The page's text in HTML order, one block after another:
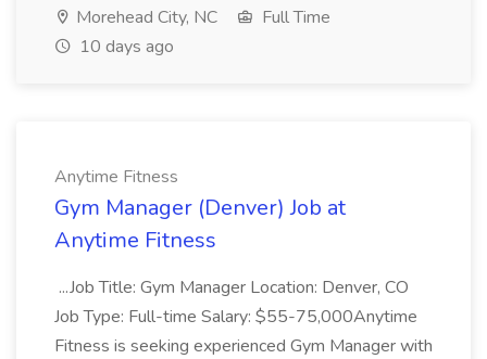
Morehead City, NC
Full Time
10 days ago
Anytime Fitness
Gym Manager (Denver) Job at
Anytime Fitness
...Job Title: Gym Manager Location: Denver, CO
Job Type: Full-time Salary: $55-75,000Anytime
Fitness is seeking experienced Gym Manager with